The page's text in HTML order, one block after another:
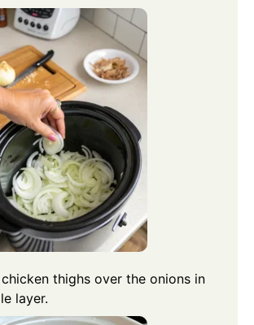
chicken thighs over the onions in
layer.